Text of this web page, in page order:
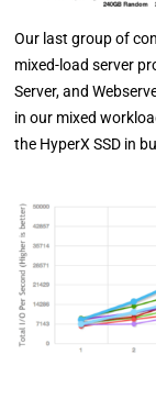
Our last group of
mixed-load server
Server, and
in our mixed
the HyperX SSD in